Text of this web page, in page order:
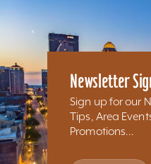
Newsletter
Sign up for our
Tips, Area
Promotions...